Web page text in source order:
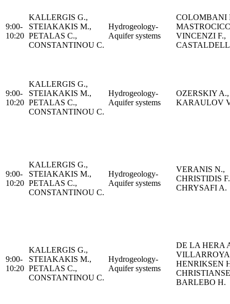
9:00-
10:20
KALLERGIS G.,
STEIAKAKIS M.,
PETALAS C.,
CONSTANTINOU C.
Hydrogeology-
Aquifer systems
COLOMBANI
VINCENZI F.,
9:00-
10:20
KALLERGIS G.,
STEIAKAKIS M.,
PETALAS C.,
CONSTANTINOU C.
Hydrogeology-
Aquifer systems
OZERSKIY A.,
KARAULOV
9:00-
10:20
KALLERGIS G.,
STEIAKAKIS M.,
PETALAS C.,
CONSTANTINOU C.
Hydrogeology-
Aquifer systems
VERANIS N.,
CHRISTIDIS
CHRYSAFI A.
9:00-
10:20
KALLERGIS G.,
STEIAKAKIS M.,
PETALAS C.,
CONSTANTINOU C.
Hydrogeology-
Aquifer systems
DE LA HERA
VILLARROYA
HENRIKSEN
BARLEBO H.